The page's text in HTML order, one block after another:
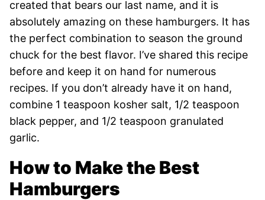
created that bears our last name, and it is
absolutely amazing on these hamburgers. It has
the perfect combination to season the ground
chuck for the best flavor. I’ve shared this recipe
before and keep it on hand for numerous
recipes. If you don’t already have it on hand,
combine 1 teaspoon kosher salt, 1/2 teaspoon
black pepper, and 1/2 teaspoon granulated
garlic.
How to Make the Best
Hamburgers